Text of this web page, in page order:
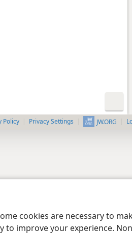
cookies are necessary to
to improve your experience.
Policy Privacy Settings JW.ORG